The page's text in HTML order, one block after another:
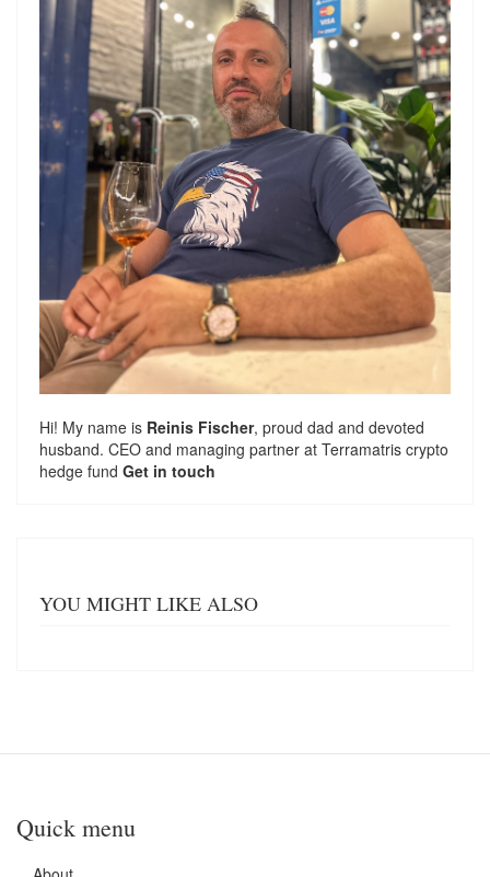
Hi! My name is Reinis Fischer, proud dad and devoted
husband. CEO and managing partner at Terramatris crypto
hedge fund Get in touch
YOU MIGHT LIKE ALSO
Quick menu